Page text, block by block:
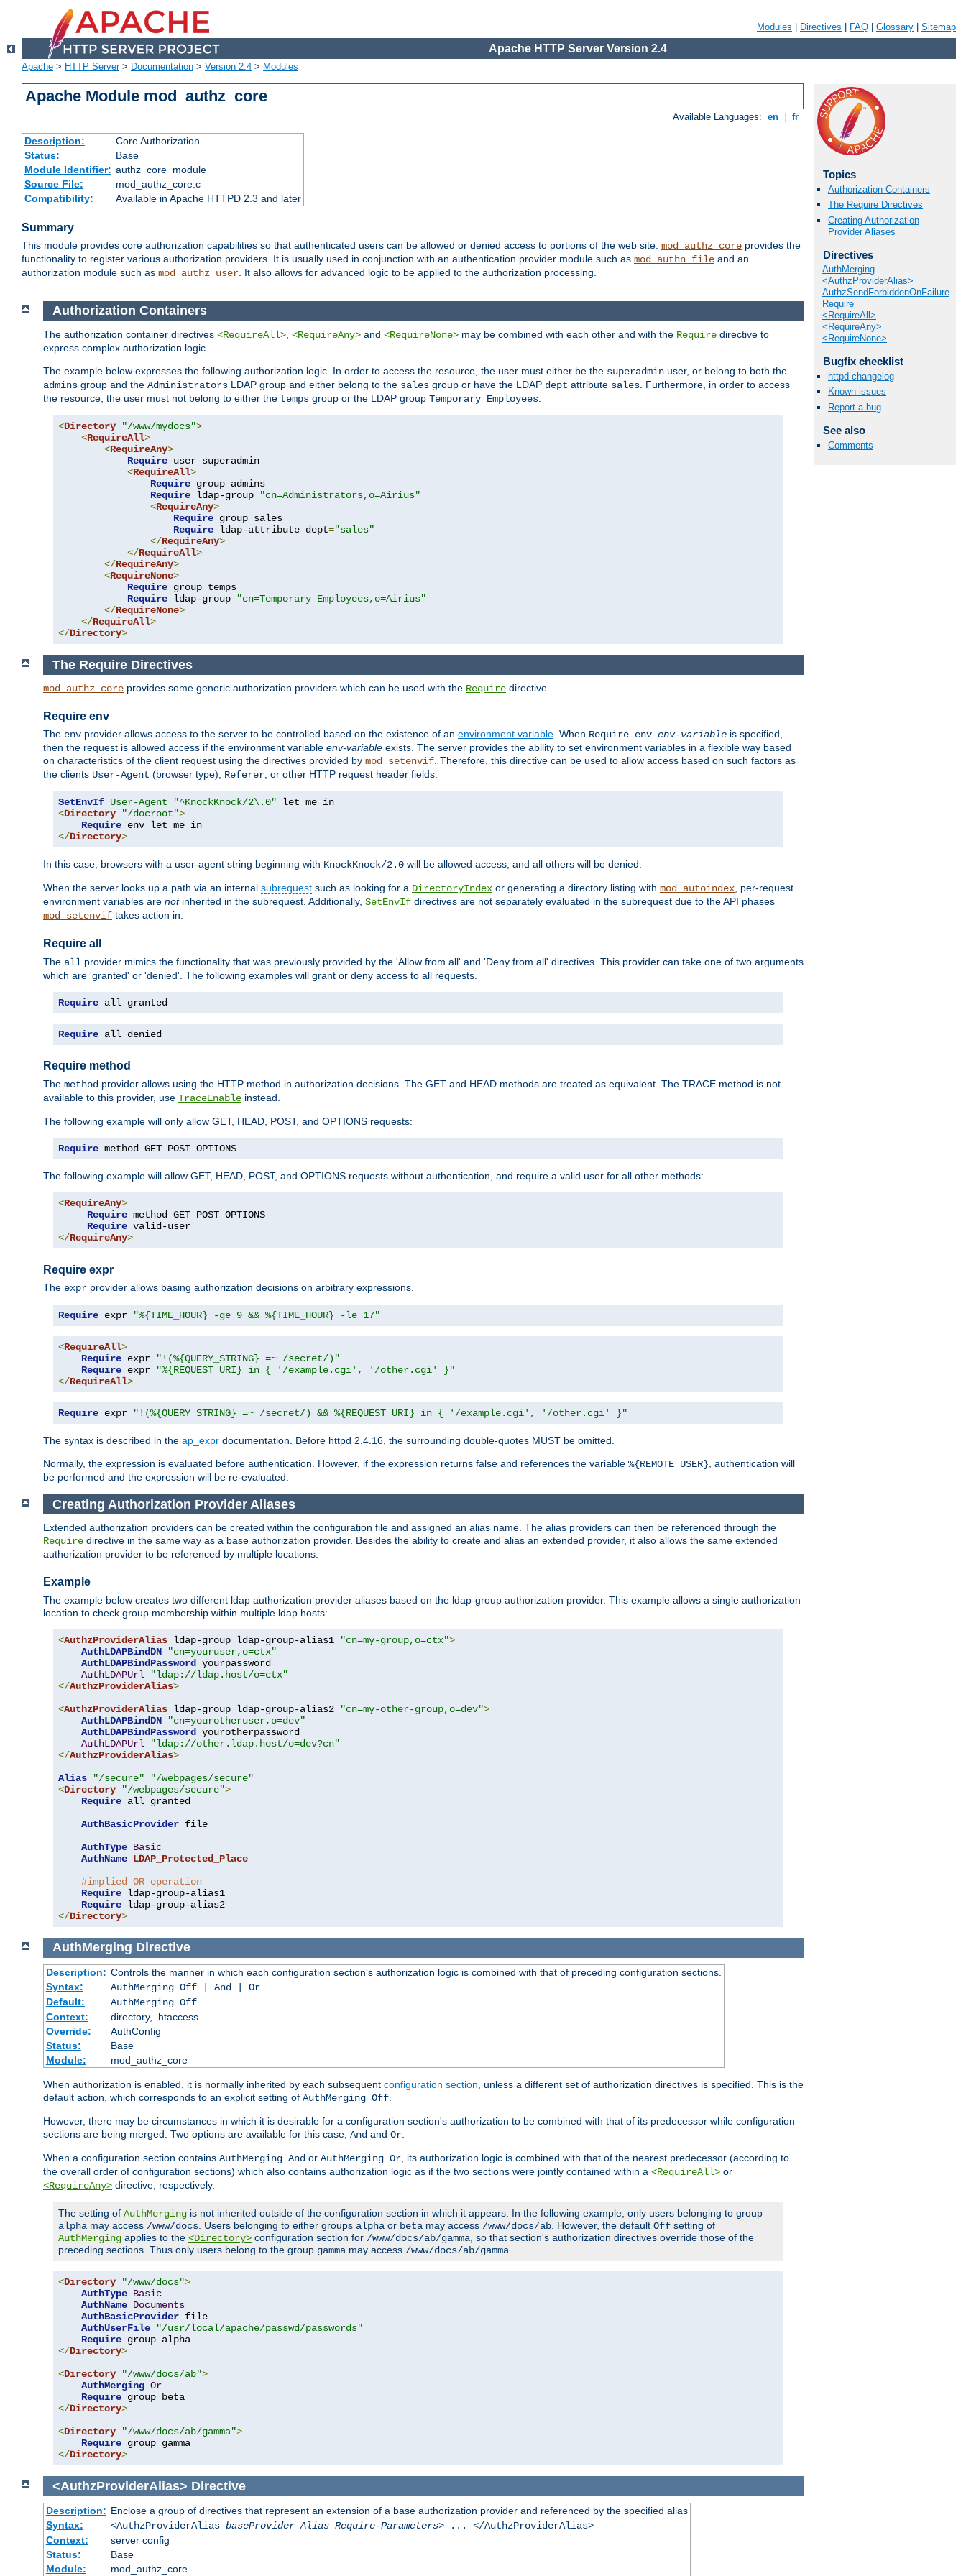
Modules Directives FAQ Glossary Sitemap
Apache HTTP Server Version 2.4
Apache > HTTP Server> Documentation > Version 2.4 > Modules
Apache Module mod_authz_core
Available Languages: en fr
Description:
Core Authorization
Status:
Base
Module Identifier: authz_core_module
Source File:
mod_authz_core.c
Compatibility:
Available in Apache HTTPD 2.3 and later
Summary
This module provides core authorization capabilities so that authenticated users can be allowed or denied access to portions of the web site. mod_authz_core provides the
functionality to register various authorization providers. It is usually used in conjunction with an authentication provider module such as mod_authn_file and an
authorization module such as mod_authz_user. It also allows for advanced logic to be applied to the authorization processing.
Topics
Authorization Containers
The Require Directives
Creating Authorization
Provider Aliases
Directives
AuthMerging
<AuthzProviderAlias>
AuthzSendForbiddenOnFailure
Require
<RequireAll>
<RequireAny>
<RequireNone>
Bugfix checklist
httpd changelog
Known issues
Report a bug
See also
Comments
Authorization Containers
The authorization container directives <RequireAll> <RequireAny> and <RequireNone> may be combined with each other and with the Require directive to
express complex authorization logic.
The example below expresses the following authorization logic. In order to access the resource, the user must either be the superadmin user, or belong to both the
admins group and the Administrators LDAP group and either belong to the sales group or have the LDAP dept attribute sales . Furthermore, in order to access
the resource, the user must not belong to either the temps group or the LDAP group Temporary Employees
<Directory "/www/mydocs">
<RequireAll>
<RequireAny>
Require user superadmin
<RequireAll>
Require group admins
Require ldap-group
"cn=Administrators,o=Airius"
<RequireAny>
Require group sales
Require ldap-attribute dept="sales"
</RequireAny>
</RequireAll>
</RequireAny>
<RequireNone>
Require group temps
Require ldap-group
"cn=Temporary Employees,o=Airius"
</RequireNone>
</RequireAll>
</Directory>
The Require Directives
mod_authz_core provides some generic authorization providers which can be used with the Require directive.
Require env
The env provider allows access to the server to be controlled based on the existence of an environment variable. When Require env env-variable is specified,
then the request is allowed access if the environment variable env-variable exists. The server provides the ability to set environment variables in a flexible way based
on characteristics of the client request using the directives provided by mod_setenvif. Therefore, this directive can be used to allow access based on such factors as
the clients User-Agent (browser type), Referer, or other HTTP request header fields.
SetEnvIf User-Agent "^KnockKnock/2\.0"
<Directory "/docroot">
Require
</Directory>
In this case, browsers with a user-agent string beginning with KnockKnock/2.0 will be allowed access, and all others will be denied.
When the server looks up a path via an internal subrequest such as looking for a DirectoryIndex or generating a directory listing with mod_autoindex, per-request
environment variables are notinherited in the subrequest. Additionally, SetEnvIf directives are not separately evaluated in the subrequest due to the API phases
mod_setenvif takes action in.
Require all
The all provider mimics the functionality that was previously provided by the 'Allow from all' and 'Deny from all' directives. This provider can take one of two arguments
which are 'granted' or 'denied'. The following examples will grant or deny access to all requests.
Require all granted
Require all denied
Require method
The method provider allows using the HTTP method in authorization decisions. The GET and HEAD methods are treated as equivalent. The TRACE method is not
available to this provider, use TraceEnable instead.
The following example will only allow GET, HEAD, POST, and OPTIONS requests:
Require method GET POST OPTIONS
The following example will allow GET, HEAD, POST, and OPTIONS requests without authentication, and require a valid user for all other methods:
<RequireAny>
Require method GET POST OPTIONS
Require
</RequireAny>
Require expr
The expr provider allows basing authorization decisions on arbitrary expressions.
Require expr "%{TIME_HOUR} -ge 9 && %{TIME_HOUR} -le 17"
<RequireAll>
Require expr
"!(%{QUERY_STRING} =~ /secret/)"
Require expr
"%{REQUEST_URI} in { '/example.cgi', '/other.cgi' }"
</RequireAll>
Require expr "!(%{QUERY_STRING} =~ /secret/) && %{REQUEST_URI} in { '/example.cgi', '/other.cgi' }"
The syntax is described in the ap_expr documentation. Before httpd 2.4.16, the surrounding double-quotes MUST be omitted.
Normally, the expression is evaluated before authentication. However, if the expression returns false and references the variable %{REMOTE_USER} , authentication will
be performed and the expression will be re-evaluated.
Creating Authorization Provider Aliases
Extended authorization providers can be created within the configuration file and assigned an alias name. The alias providers can then be referenced through the
Require directive in the same way as a base authorization provider. Besides the ability to create and alias an extended provider, it also allows the same extended
authorization provider to be referenced by multiple locations.
Example
The example below creates two different ldap authorization provider aliases based on the ldap-group authorization provider. This example allows a single authorization
location to check group membership within multiple ldap hosts:
<AuthzProviderAlias ldap-group ldap-group-alias1 "cn=my-group,o=ctx">
AuthLDAPBindDN
"cn=youruser,o=ctx"
AuthLDAPBindPassword yourpassword
AuthLDAPUrl
"ldap://ldap.host/o=ctx"
</AuthzProviderAlias>
<AuthzProviderAlias ldap-group ldap-group-alias2 "cn=my-other-group,o=dev">
AuthLDAPBindDN
"cn=yourotheruser,o=dev"
AuthLDAPBindPassword yourotherpassword
AuthLDAPUrl
"ldap://other.ldap.host/o=dev?cn"
</AuthzProviderAlias>
Alias
"/secure"
"/webpages/secure"
<Directory "/webpages/secure">
Require all granted
AuthBasicProvider file
AuthType Basic
AuthName LDAP_Protected_Place
#implied OR operation
Require ldap-group-alias1
Require
</Directory>
AuthMerging Directive
Description: Controls the manner in which each configuration section's authorization logic is combined with that of preceding configuration sections.
Syntax:
AuthMerging Off | And | Or
Default:
AuthMerging Off
Context:
directory, .htaccess
Override:
AuthConfig
Status:
Base
Module:
mod_authz_core
When authorization is enabled, it is normally inherited by each subsequent configuration section , unless a different set of authorization directives is specified. This is the
default action, which corresponds to an explicit setting of AuthMerging Off
However, there may be circumstances in which it is desirable for a configuration section's authorization to be combined with that of its predecessor while configuration
sections are being merged. Two options are available for this case, And and Or
When a configuration section contains AuthMerging And or AuthMerging Or , its authorization logic is combined with that of the nearest predecessor (according to
the overall order of configuration sections) which also contains authorization logic as if the two sections were jointly contained within a <RequireAll> or
<RequireAny> directive, respectively.
The setting of AuthMerging is not inherited outside of the configuration section in which it appears. In the following example, only users belonging to group
alpha may access /www/docs . Users belonging to either groups alpha or beta may access /www/docs/ab . However, the default Off setting of
AuthMerging applies to the <Directory> configuration section for /www/docs/ab/gamma , so that section's authorization directives override those of the
preceding sections. Thus only users belong to the group gamma may access /www/docs/ab/gamma
<Directory "/www/docs">
AuthType Basic
AuthName Documents
AuthBasicProvider file
AuthUserFile
"/usr/local/apache/passwd/passwords"
Require
</Directory>
<Directory "/www/docs/ab">
AuthMerging Or
Require
</Directory>
<Directory "/www/docs/ab/gamma">
Require
</Directory>
<AuthzProviderAlias> Directive
Description: Enclose a group of directives that represent an extension of a base authorization provider and referenced by the specified alias
Syntax:
<AuthzProviderAlias baseProvider Alias Require-Parameters> ... </AuthzProviderAlias>
Context:
server config
Status:
Base
Module:
mod_authz_core